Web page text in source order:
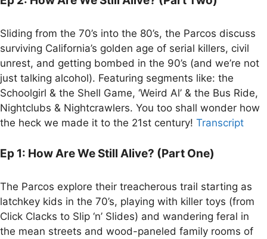
Sliding from the 70’s into the 80’s, the Parcos discuss
surviving California’s golden age of serial killers, civil
unrest, and getting bombed in the 90’s (and we’re not
just talking alcohol). Featuring segments like: the
Schoolgirl & the Shell Game, ‘Weird Al’ & the Bus Ride,
Nightclubs & Nightcrawlers. You too shall wonder how
the heck we made it to the 21st century! Transcript
Ep 1: How Are We Still Alive? (Part One)
The Parcos explore their treacherous trail starting as
latchkey kids in the 70’s, playing with killer toys (from
Click Clacks to Slip ‘n’ Slides) and wandering feral in
the mean streets and wood-paneled family rooms of